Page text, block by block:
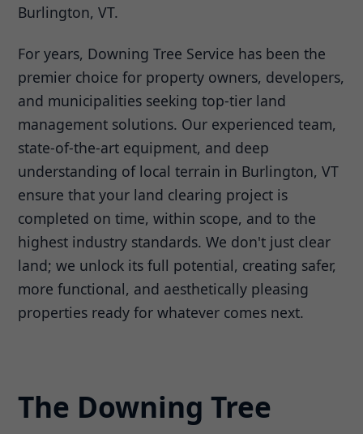
Burlington, VT.
For years, Downing Tree Service has been the
premier choice for property owners, developers,
and municipalities seeking top-tier land
management solutions. Our experienced team,
state-of-the-art equipment, and deep
understanding of local terrain in Burlington, VT
ensure that your land clearing project is
completed on time, within scope, and to the
highest industry standards. We don't just clear
land; we unlock its full potential, creating safer,
more functional, and aesthetically pleasing
properties ready for whatever comes next.
The Downing Tree